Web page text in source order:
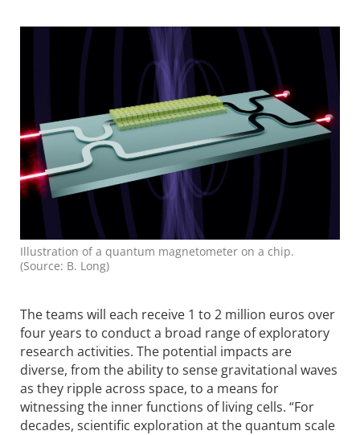
Illustration of a quantum magnetometer on a chip.
(Source: B. Long)
The teams will each receive 1 to 2 million euros over
four years to conduct a broad range of exploratory
research activities. The potential impacts are
diverse, from the ability to sense gravitational waves
as they ripple across space, to a means for
witnessing the inner functions of living cells. “For
decades, scientific exploration at the quantum scale